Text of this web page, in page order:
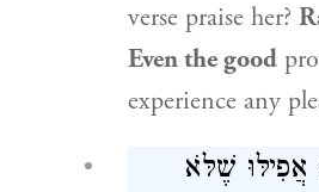
verse praise her?
Even the good
experience any
שֶׁלֹּא